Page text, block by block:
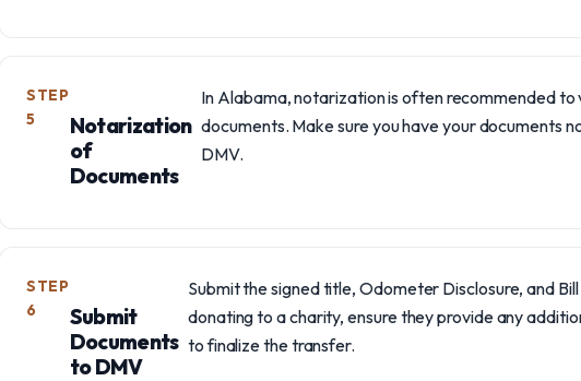
STEP
5
Notarization
of
Documents
In Alabama, notarization is often recommended
documents. Make sure you have your documents
DMV.
STEP
6
Submit
Documents
to DMV
Submit the signed title, Odometer Disclosure, and
donating to a charity, ensure they provide any
to finalize the transfer.